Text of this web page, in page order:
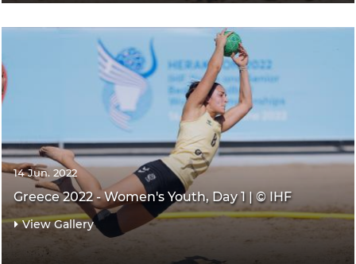
14 Jun. 2022
Greece 2022 - Women's Youth, Day 1 | © IHF
View Gallery